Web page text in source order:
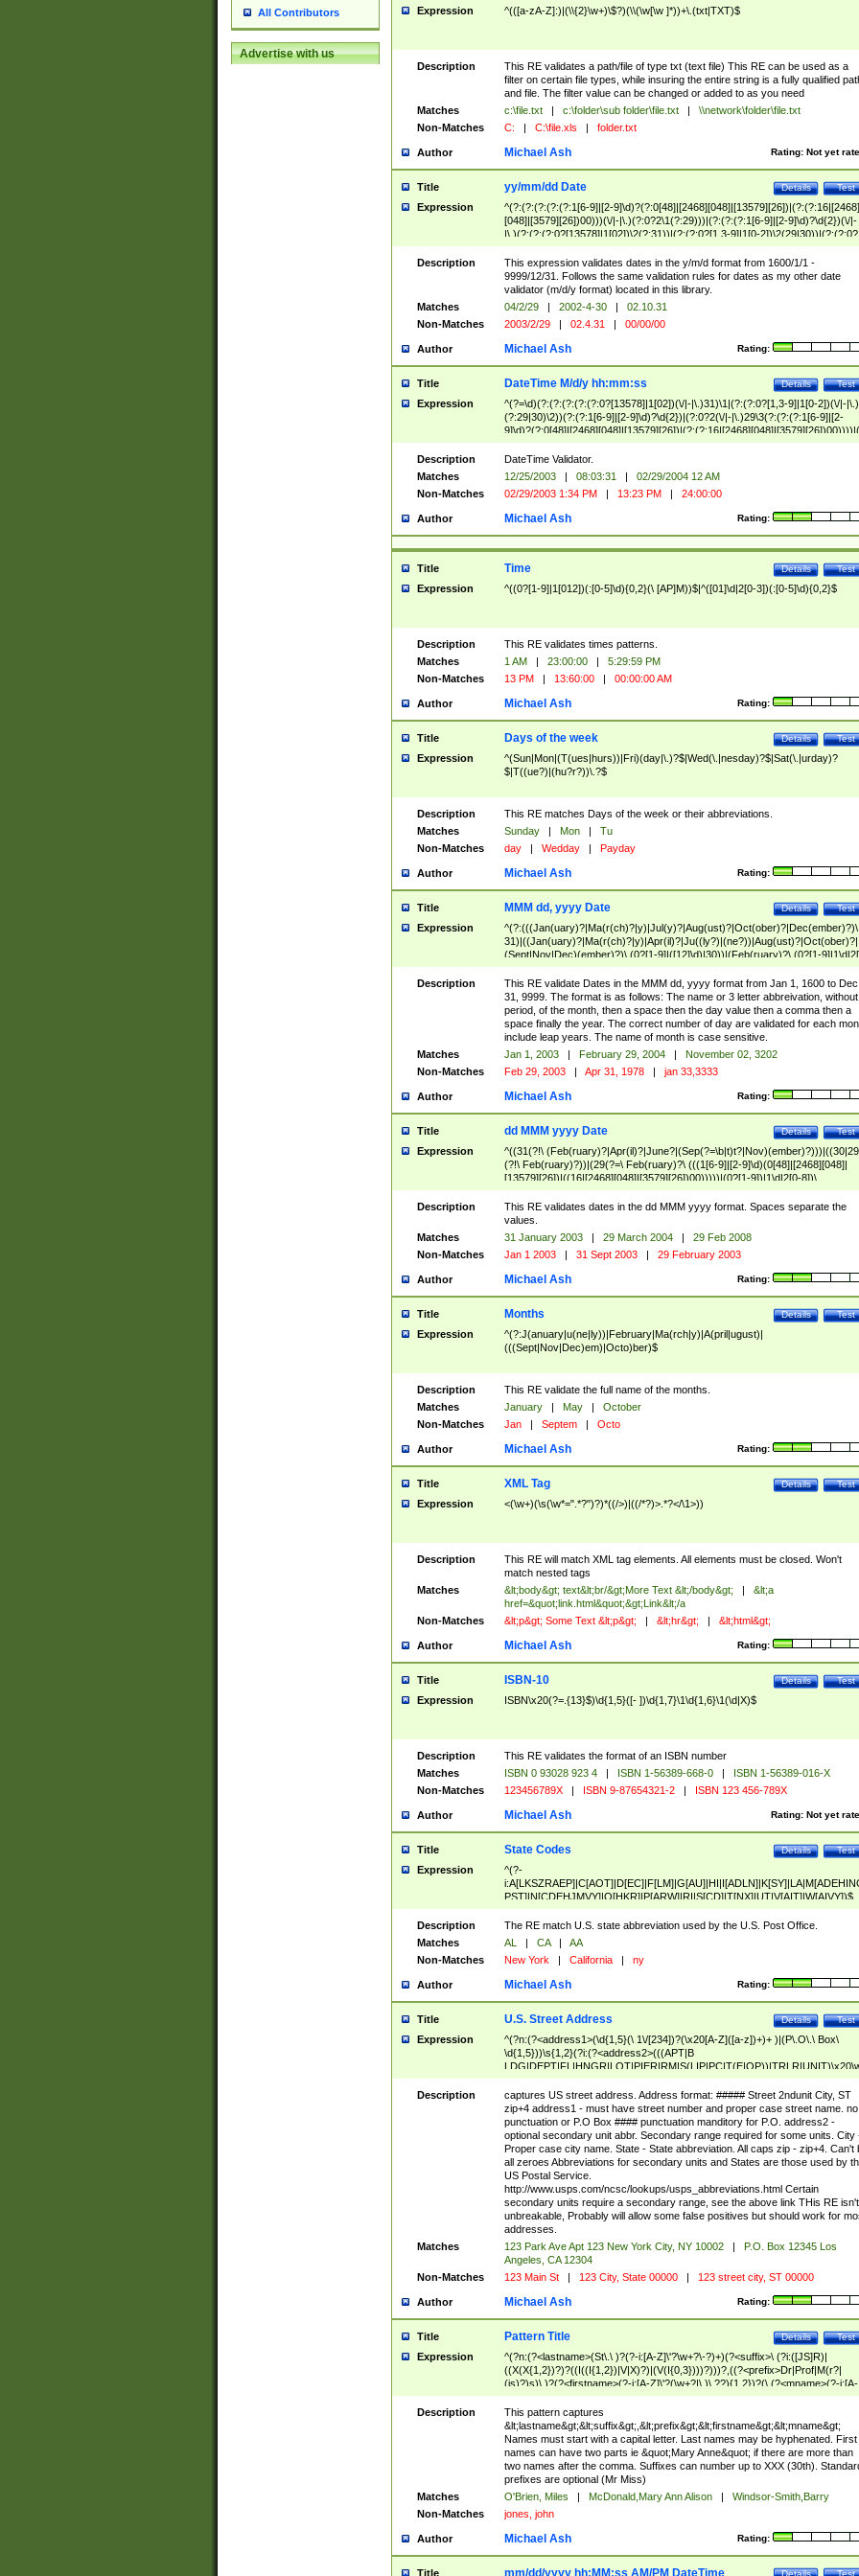
All Contributors
Advertise with us
Expression ^(([a-zA-Z]:)|(\\{2}\w+)\$?)(\\(\w[\w ]*))+\.(txt|TXT)$
Description
This RE validates a path/file of type txt (text file) This RE can be used as a
filter on certain file types, while insuring the entire string is a fully qualified
and file. The filter value can be changed or added to as you need
Matches
c:\file.txt | c:\folder\sub folder\file.txt |
\\network\folder\file.txt
Non-Matches
C: | C:\file.xls | folder.txt
Author Rating: Not yet
Michael Ash
Title Test
Details
yy/mm/dd Date
Expression
^(?:(?:(?:(?:(?:1[6-9]|[2-9]\d)?(?:0[48]|[2468][048]|[13579][26])|(?:(?:16|[2468]
[048]|[3579][26])00)))(\/|-|\.)(?:0?2\1(?:29)))|(?:(?:(?:1[6-9]|[2-9]\d)?\d{2})(\/|-
|\.)(?:(?:(?:0?[13578]|1[02])\2(?:31))|(?:(?:0?[1,3-9]|1[0-2])\2(29|30))|(?:(?:0?
[1-9])|(?:1[0-2]))\2(?:0?[1-9]|1\d|2[0-8]))))$
Description
This expression validates dates in the y/m/d format from 1600/1/1 -
9999/12/31. Follows the same validation rules for dates as my other date
validator (m/d/y format) located in this library.
Matches
04/2/29 | 2002-4-30 |
02.10.31
Non-Matches
2003/2/29 | 02.4.31 | 00/00/00
Author Rating:
Michael Ash
Title Test
Details
DateTime M/d/y hh:mm:ss
Expression
^(?=\d)(?:(?:(?:(?:(?:0?[13578]|1[02])(\/|-|\.)31)\1|(?:(?:0?[1,3-9]|1[0-2])(\/|-|\.)
(?:29|30)\2))(?:(?:1[6-9]|[2-9]\d)?\d{2})|(?:0?2(\/|-|\.)29\3(?:(?:(?:1[6-9]|[2-
(?:0?[1-9])|(?:1[0-2]))(\/|-|\.)(?:0?[1-9]|1\d|2[0-8])\4(?:(?:1[6-9]|[2-9]\d)?\d{2}))
($|\ (?=\d)))?(((0?[1-9]|1[012])(:[0-5]\d){0,2}(\ [AP]M))|([01]\d|2[0-3])(:[0-5]\d)
{1,2})?$
Description
DateTime Validator.
Matches
12/25/2003 | 08:03:31 |
02/29/2004 12 AM
Non-Matches
02/29/2003 1:34 PM | 13:23 PM | 24:00:00
Author Rating:
Michael Ash
Title Test
Details
Time
Expression ^((0?[1-9]|1[012])(:[0-5]\d){0,2}(\ [AP]M))$|^([01]\d|2[0-3])(:[0-5]\d){0,2}$
Description
This RE validates times patterns.
Matches
1 AM | 23:00:00 |
5:29:59 PM
Non-Matches
13 PM | 13:60:00 | 00:00:00 AM
Author Rating:
Michael Ash
Title Test
Details
Days of the week
Expression
^(Sun|Mon|(T(ues|hurs))|Fri)(day|\.)?$|Wed(\.|nesday)?$|Sat(\.|urday)?
$|T((ue?)|(hu?r?))\.?$
Description
This RE matches Days of the week or their abbreviations.
Matches
Sunday | Mon |
Tu
Non-Matches
day | Wedday | Payday
Author Rating:
Michael Ash
Title Test
Details
MMM dd, yyyy Date
Expression
^(?:(((Jan(uary)?|Ma(r(ch)?|y)|Jul(y)?|Aug(ust)?|Oct(ober)?|Dec(ember)?)\
31)|((Jan(uary)?|Ma(r(ch)?|y)|Apr(il)?|Ju((ly?)|(ne?))|Aug(ust)?|Oct(ober)?|
(Sept|Nov|Dec)(ember)?)\ (0?[1-9]|([12]\d)|30))|(Feb(ruary)?\ (0?[1-
8]|(29(?=,\ ((1[6-9]|[2-9]\d)(0[48]|[2468][048]|[13579][26])|((16|[2468][048]|
[3579][26])00)))))))\,\ ((1[6-9]|[2-9]\d)\d{2}))
Description
This RE validate Dates in the MMM dd, yyyy format from Jan 1, 1600 to Dec
31, 9999. The format is as follows: The name or 3 letter abbreivation,
period, of the month, then a space then the day value then a comma then a
space finally the year. The correct number of day are validated for each
include leap years. The name of month is case sensitive.
Matches
Jan 1, 2003 | February 29, 2004 |
November 02, 3202
Non-Matches
Feb 29, 2003 | Apr 31, 1978 | jan 33,3333
Author Rating:
Michael Ash
Title Test
Details
dd MMM yyyy Date
Expression
^((31(?!\
(?!\ Feb(ruary)?))|(29(?=\ Feb(ruary)?\ (((1[6-9]|[2-9]\d)(0[48]|[2468][048]|
[13579][26])|((16|[2468][048]|[3579][26])00)))))|(0?[1-9])|1\d|2[0-8])\
(Jan(uary)?|Feb(ruary)?|Ma(r(ch)?|y)|Apr(il)?|Ju((ly?)|(ne?))|Aug(ust)?
|Oct(ober)?|(Sep(?=\b|t)t?|Nov|Dec)(ember)?)\ ((1[6-9]|[2-9]\d)\d{2})$
Description
This RE validates dates in the dd MMM yyyy format. Spaces separate the
values.
Matches
31 January 2003 | 29 March 2004 |
29 Feb 2008
Non-Matches
Jan 1 2003 | 31 Sept 2003 | 29 February 2003
Author Rating:
Michael Ash
Title Test
Details
Months
Expression
^(?:J(anuary|u(ne|ly))|February|Ma(rch|y)|A(pril|ugust)|
(((Sept|Nov|Dec)em)|Octo)ber)$
Description
This RE validate the full name of the months.
Matches
January | May |
October
Non-Matches
Jan | Septem | Octo
Author Rating:
Michael Ash
Title Test
Details
XML Tag
Expression <(\w+)(\s(\w*=".*?")?)*((/>)|((/*?)>.*?</\1>))
Description
This RE will match XML tag elements. All elements must be closed. Won't
match nested tags
Matches
&lt;body&gt; text&lt;br/&gt;More Text &lt;/body&gt; |
&lt;a
href=&quot;link.html&quot;&gt;Link&lt;/a
Non-Matches
&lt;p&gt; Some Text &lt;p&gt; | &lt;hr&gt; | &lt;html&gt;
Author Rating:
Michael Ash
Title Test
Details
ISBN-10
Expression ISBN\x20(?=.{13}$)\d{1,5}([- ])\d{1,7}\1\d{1,6}\1(\d|X)$
Description
This RE validates the format of an ISBN number
Matches
ISBN 0 93028 923 4 | ISBN 1-56389-668-0 |
ISBN 1-56389-016-X
Non-Matches
123456789X | ISBN 9-87654321-2 | ISBN 123 456-789X
Author Rating: Not yet
Michael Ash
Title Test
Details
State Codes
Expression
^(?-
PST]|N[CDEHJMVY]|O[HKR]|P[ARW]|RI|S[CD]|T[NX]|UT|V[AIT]|W[AIVY])$
Description
The RE match U.S. state abbreviation used by the U.S. Post Office.
Matches
AL | CA |
AA
Non-Matches
New York | California | ny
Author Rating:
Michael Ash
Title Test
Details
U.S. Street Address
Expression
^(?n:(?<address1>(\d{1,5}(\ 1\/[234])?(\x20[A-Z]([a-z])+)+ )|(P\.O\.\ Box\
\d{1,5}))\s{1,2}(?i:(?<address2>(((APT|B
<city>[A-Z]([a-z])+(\.?)(\x20[A-Z]([a-z])+){0,2})\, \x20(?
<state>A[LKSZRAP]|C[AOT]|D[EC]|F[LM]|G[AU]|HI|I[ADL
N]|K[SY]|LA|M[ADEHINOPST]|N[CDEHJMVY]|O[HKR]|P[ARW]|RI|S[CD]
|T[NX]|UT|V[AIT]|W[AIVY])\x20(?<zipcode>(?!0{5})\d{5}(-\d {4})?))$
Description
captures US street address. Address format: ##### Street 2ndunit City, ST
zip+4 address1 - must have street number and proper case street name. no
punctuation or P.O Box #### punctuation manditory for P.O. address2 -
optional secondary unit abbr. Secondary range required for some units. City
Proper case city name. State - State abbreviation. All caps zip - zip+4. Can't
all zeroes Abbreviations for secondary units and States are those used by
US Postal Service.
http://www.usps.com/ncsc/lookups/usps_abbreviations.html Certain
secondary units require a secondary range, see the above link THis RE isn't
unbreakable, Probably will allow some false positives but should work for
addresses.
Matches
123 Park Ave Apt 123 New York City, NY 10002 |
P.O. Box 12345 Los
Angeles, CA 12304
Non-Matches
123 Main St | 123 City, State 00000 | 123 street city, ST 00000
Author Rating:
Michael Ash
Title Test
Details
Pattern Title
Expression
^(?n:(?<lastname>(St\.\ )?(?-i:[A-Z]\'?\w+?\-?)+)(?<suffix>\ (?i:([JS]R)|
((X(X{1,2})?)?((I((I{1,2})|V|X)?)|(V(I{0,3})))?)))?,((?<prefix>Dr|Prof|M(r?|
(is)?)s)\ )?(?<firstname>(?-i:[A-Z]\'?(\w+?|\.)\ ??){1,2})?(\ (?<mname>(?-i:[A-
Z])(\'?\w+?|\.))){0,2})$
Description
This pattern captures
&lt;lastname&gt;&lt;suffix&gt;,&lt;prefix&gt;&lt;firstname&gt;&lt;mname&gt;
Names must start with a capital letter. Last names may be hyphenated. First
names can have two parts ie &quot;Mary Anne&quot; if there are more than
two names after the comma. Suffixes can number up to XXX (30th).
prefixes are optional (Mr Miss)
Matches
O'Brien, Miles | McDonald,Mary Ann Alison |
Windsor-Smith,Barry
Non-Matches
jones, john
Author Rating:
Michael Ash
Title Test
Details
mm/dd/yyyy hh:MM:ss AM/PM DateTime